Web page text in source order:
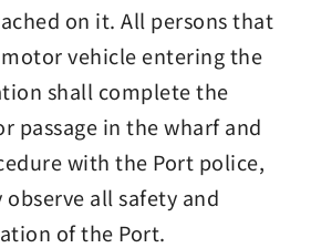
on it. All persons that
vehicle entering the
shall complete the
passage in the wharf and
with the Port police,
all safety and
of the Port.